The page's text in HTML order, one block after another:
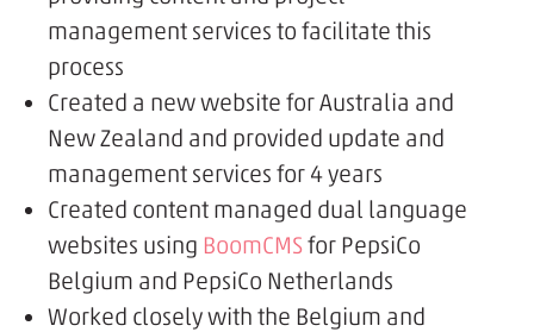
management services to facilitate this
process
Created a new website for Australia and
New Zealand and provided update and
management services for 4 years
Created content managed dual language
websites using BoomCMSfor PepsiCo
Belgium and PepsiCo Netherlands
Worked closely with the Belgium and